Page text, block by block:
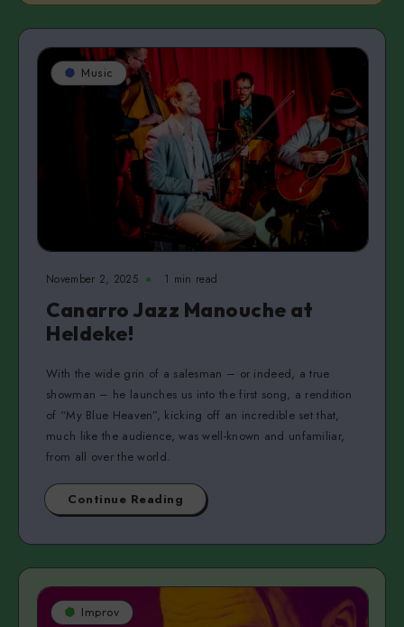
Music
November 2, 2025 1 min read
Canarro Jazz Manouche at
Heldeke!
With the wide grin of a salesman – or indeed, a true
showman – he launches us into the first song, a rendition
of “My Blue Heaven”, kicking off an incredible set that,
much like the audience, was well-known and unfamiliar,
from all over the world.
Continue Reading
Improv